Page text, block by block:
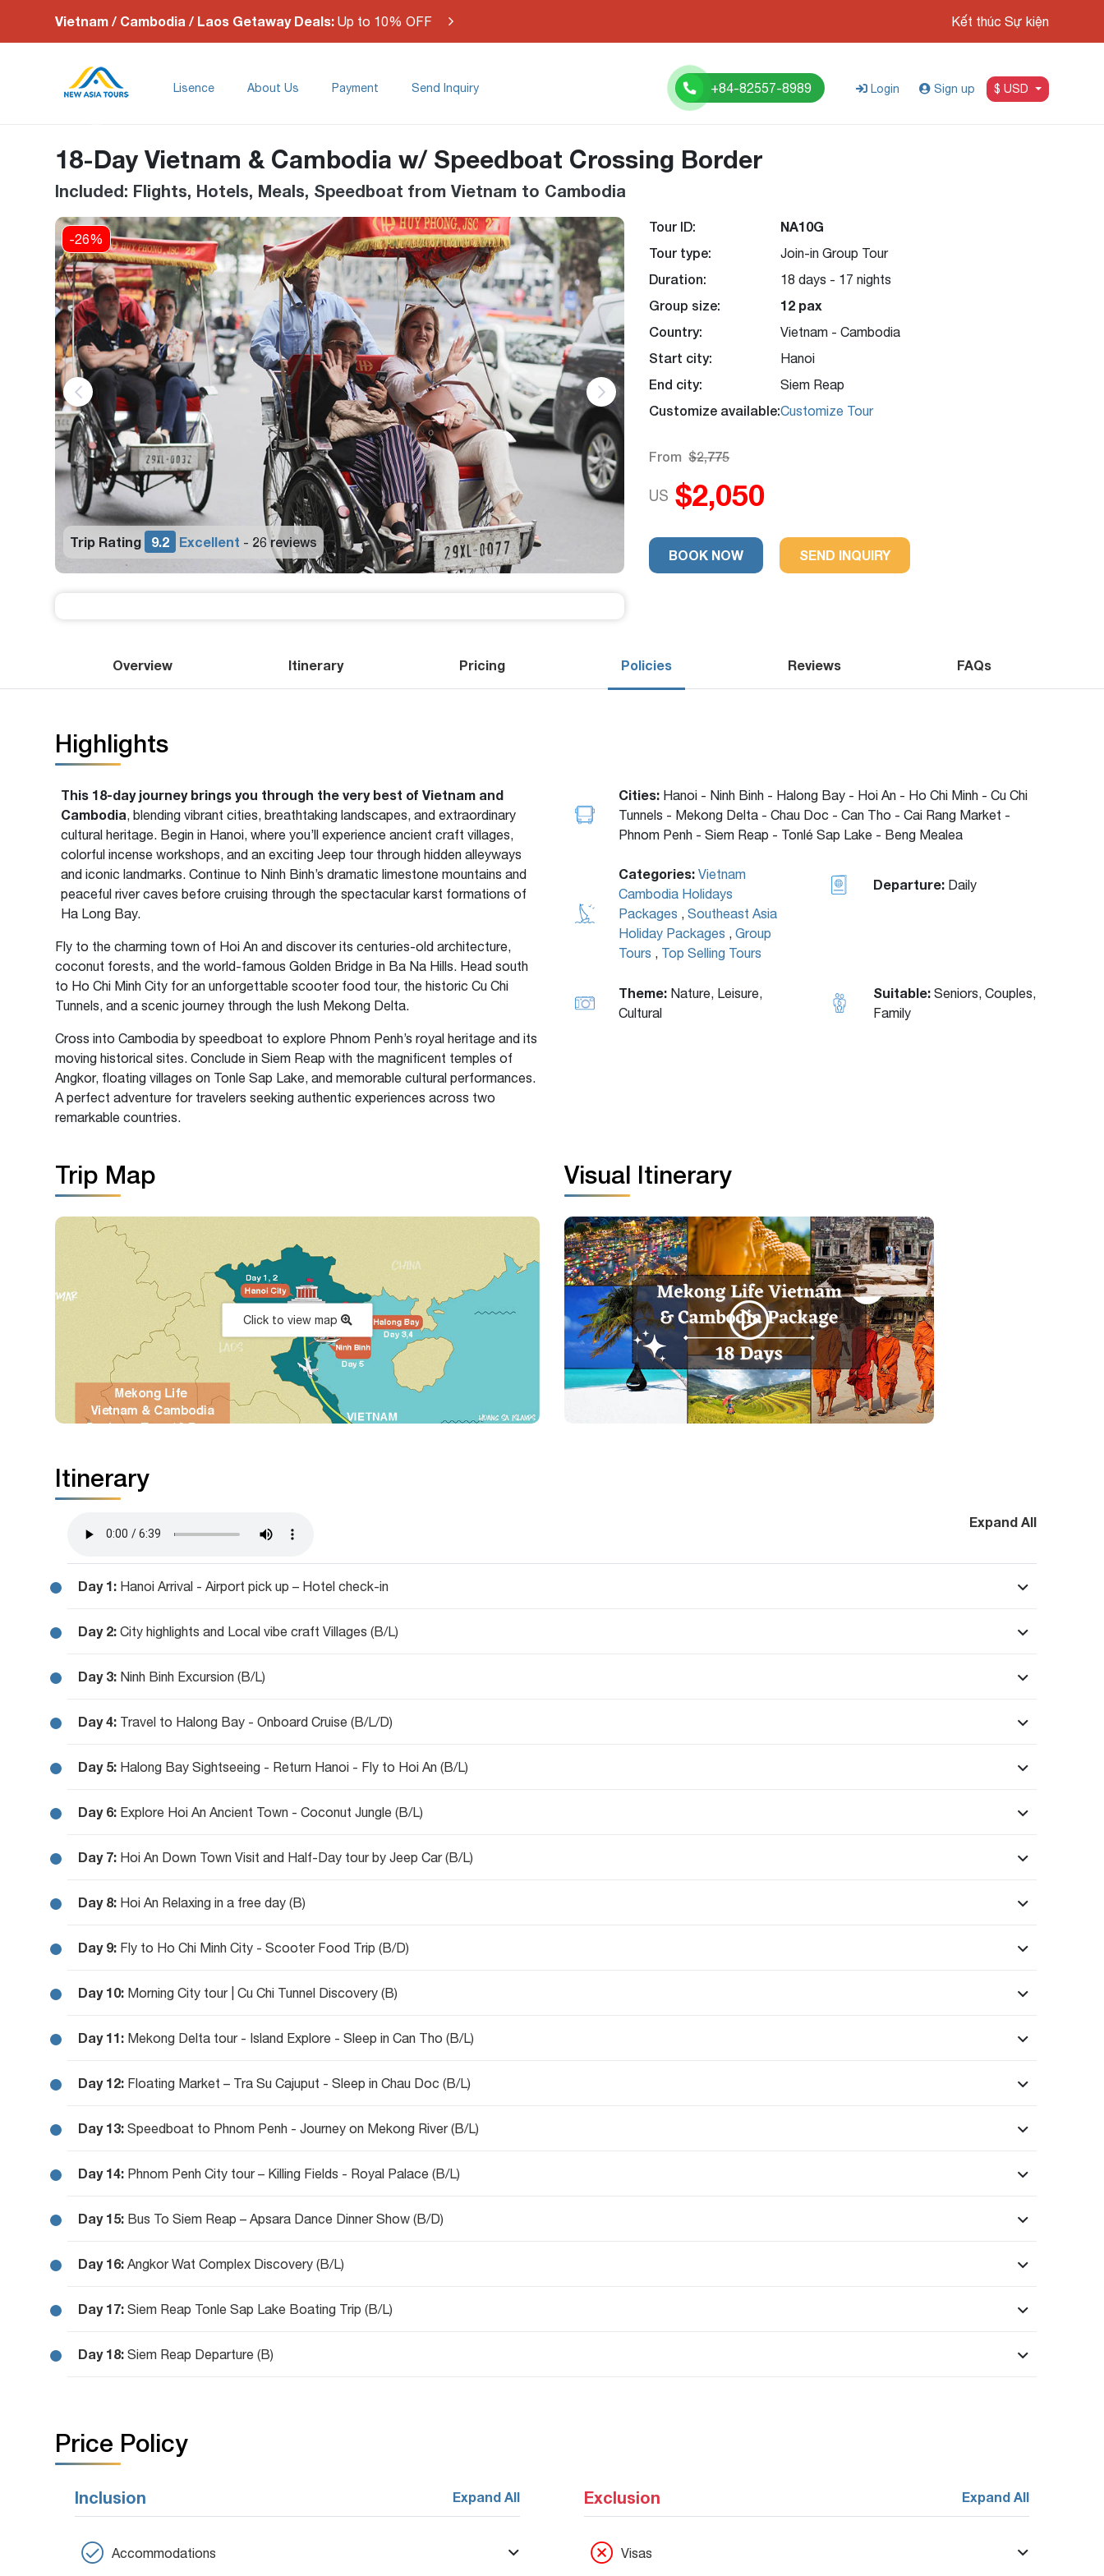
Vietnam / Cambodia / Laos Getaway Deals: Up to 10% OFF Kết thúc Sự kiện
Lisence About Us Payment Send Inquiry +84-82557-8989 Login Sign up $ USD
18-Day Vietnam & Cambodia w/ Speedboat Crossing Border
Included: Flights, Hotels, Meals, Speedboat from Vietnam to Cambodia
Excellent-26 reviews
-26%
Trip Rating Excellent-26 reviews
Tour ID:
NA10G
Tour type:
Join-in Group Tour
Duration: 18 days - 17 nights
Group size:
12 pax
Country:
Vietnam - Cambodia
Start city: Hanoi
End city: Siem Reap
Customize available:Customize Tour
From $2,775
US $2,050
BOOK NOW SEND INQUIRY
Overview Itinerary Pricing Policies Reviews FAQs
Highlights
This 18-day journey brings you through the very best of Vietnam and
Cambodia, blending vibrant cities, breathtaking landscapes, and extraordinary
cultural heritage. Begin in Hanoi, where you’ll experience ancient craft villages,
colorful incense workshops, and an exciting Jeep tour through hidden alleyways
and iconic landmarks. Continue to Ninh Binh’s dramatic limestone mountains and
peaceful river caves before cruising through the spectacular karst formations of
Ha Long Bay.
Fly to the charming town of Hoi An and discover its centuries-old architecture,
coconut forests, and the world-famous Golden Bridge in Ba Na Hills. Head south
to Ho Chi Minh City for an unforgettable scooter food tour, the historic Cu Chi
Tunnels, and a scenic journey through the lush Mekong Delta.
Cross into Cambodia by speedboat to explore Phnom Penh’s royal heritage and its
moving historical sites. Conclude in Siem Reap with the magnificent temples of
Angkor, floating villages on Tonle Sap Lake, and memorable cultural performances.
A perfect adventure for travelers seeking authentic experiences across two
remarkable countries.
Cities: Hanoi - Ninh Binh - Halong Bay - Hoi An - Ho Chi Minh - Cu Chi
Tunnels - Mekong Delta - Chau Doc - Can Tho - Cai Rang Market -
Phnom Penh - Siem Reap - Tonlé Sap Lake - Beng Mealea
Categories: Vietnam
Cambodia Holidays
Packages , Southeast Asia
Holiday Packages , Group
Tours , Top Selling Tours
Departure: Daily
Theme: Nature, Leisure,
Cultural
Suitable: Seniors, Couples,
Family
Trip Map
Click to view map
Visual Itinerary
Itinerary
Expand All
Day 1: Hanoi Arrival - Airport pick up – Hotel check-in
Day 2: City highlights and Local vibe craft Villages (B/L)
Day 3: Ninh Binh Excursion (B/L)
Day 4: Travel to Halong Bay - Onboard Cruise (B/L/D)
Day 5: Halong Bay Sightseeing - Return Hanoi - Fly to Hoi An (B/L)
Day 6: Explore Hoi An Ancient Town - Coconut Jungle (B/L)
Day 7: Hoi An Down Town Visit and Half-Day tour by Jeep Car (B/L)
Day 8: Hoi An Relaxing in a free day (B)
Day 9: Fly to Ho Chi Minh City - Scooter Food Trip (B/D)
Day 10: Morning City tour | Cu Chi Tunnel Discovery (B)
Day 11: Mekong Delta tour - Island Explore - Sleep in Can Tho (B/L)
Day 12: Floating Market – Tra Su Cajuput - Sleep in Chau Doc (B/L)
Day 13: Speedboat to Phnom Penh - Journey on Mekong River (B/L)
Day 14: Phnom Penh City tour – Killing Fields - Royal Palace (B/L)
Day 15: Bus To Siem Reap – Apsara Dance Dinner Show (B/D)
Day 16: Angkor Wat Complex Discovery (B/L)
Day 17: Siem Reap Tonle Sap Lake Boating Trip (B/L)
Day 18: Siem Reap Departure (B)
Price Policy
Inclusion Expand All
Accommodations
Exclusion Expand All
Visas